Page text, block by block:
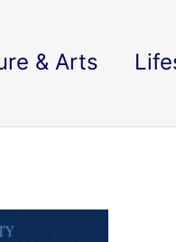
& Arts